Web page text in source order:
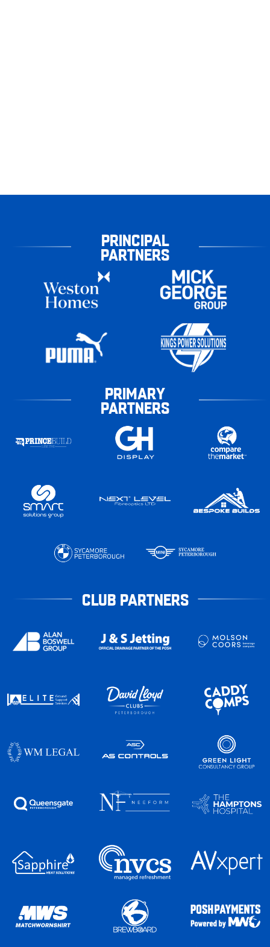
PRINCIPAL
PARTNERS
PRIMARY
PARTNERS
CLUB PARTNERS